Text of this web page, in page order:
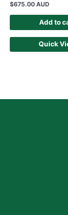
$675.00 AUD
Add to
Quick